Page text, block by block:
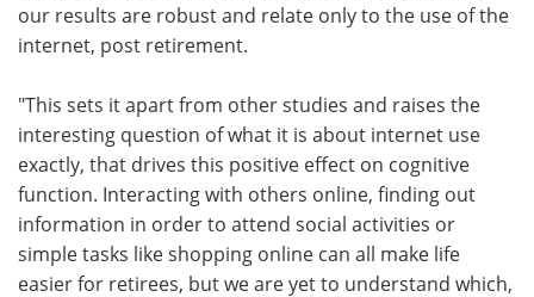
our results are robust and relate only to the use of the
internet, post retirement.
"This sets it apart from other studies and raises the
interesting question of what it is about internet use
exactly, that drives this positive effect on cognitive
function. Interacting with others online, finding out
information in order to attend social activities or
simple tasks like shopping online can all make life
easier for retirees, but we are yet to understand which,